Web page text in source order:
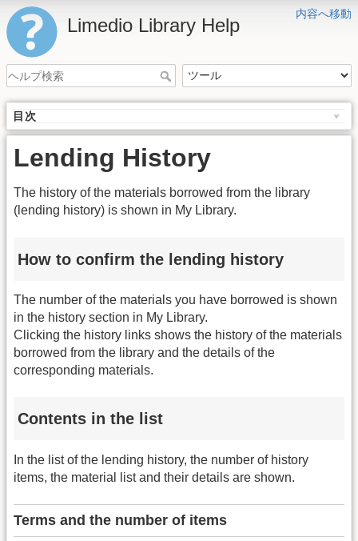
内容へ移動
Limedio Library Help
目次
Lending History
The history of the materials borrowed from the library
(lending history) is shown in My Library.
How to confirm the lending history
The number of the materials you have borrowed is shown
in the history section in My Library.
Clicking the history links shows the history of the materials
borrowed from the library and the details of the
corresponding materials.
Contents in the list
In the list of the lending history, the number of history
items, the material list and their details are shown.
Terms and the number of items